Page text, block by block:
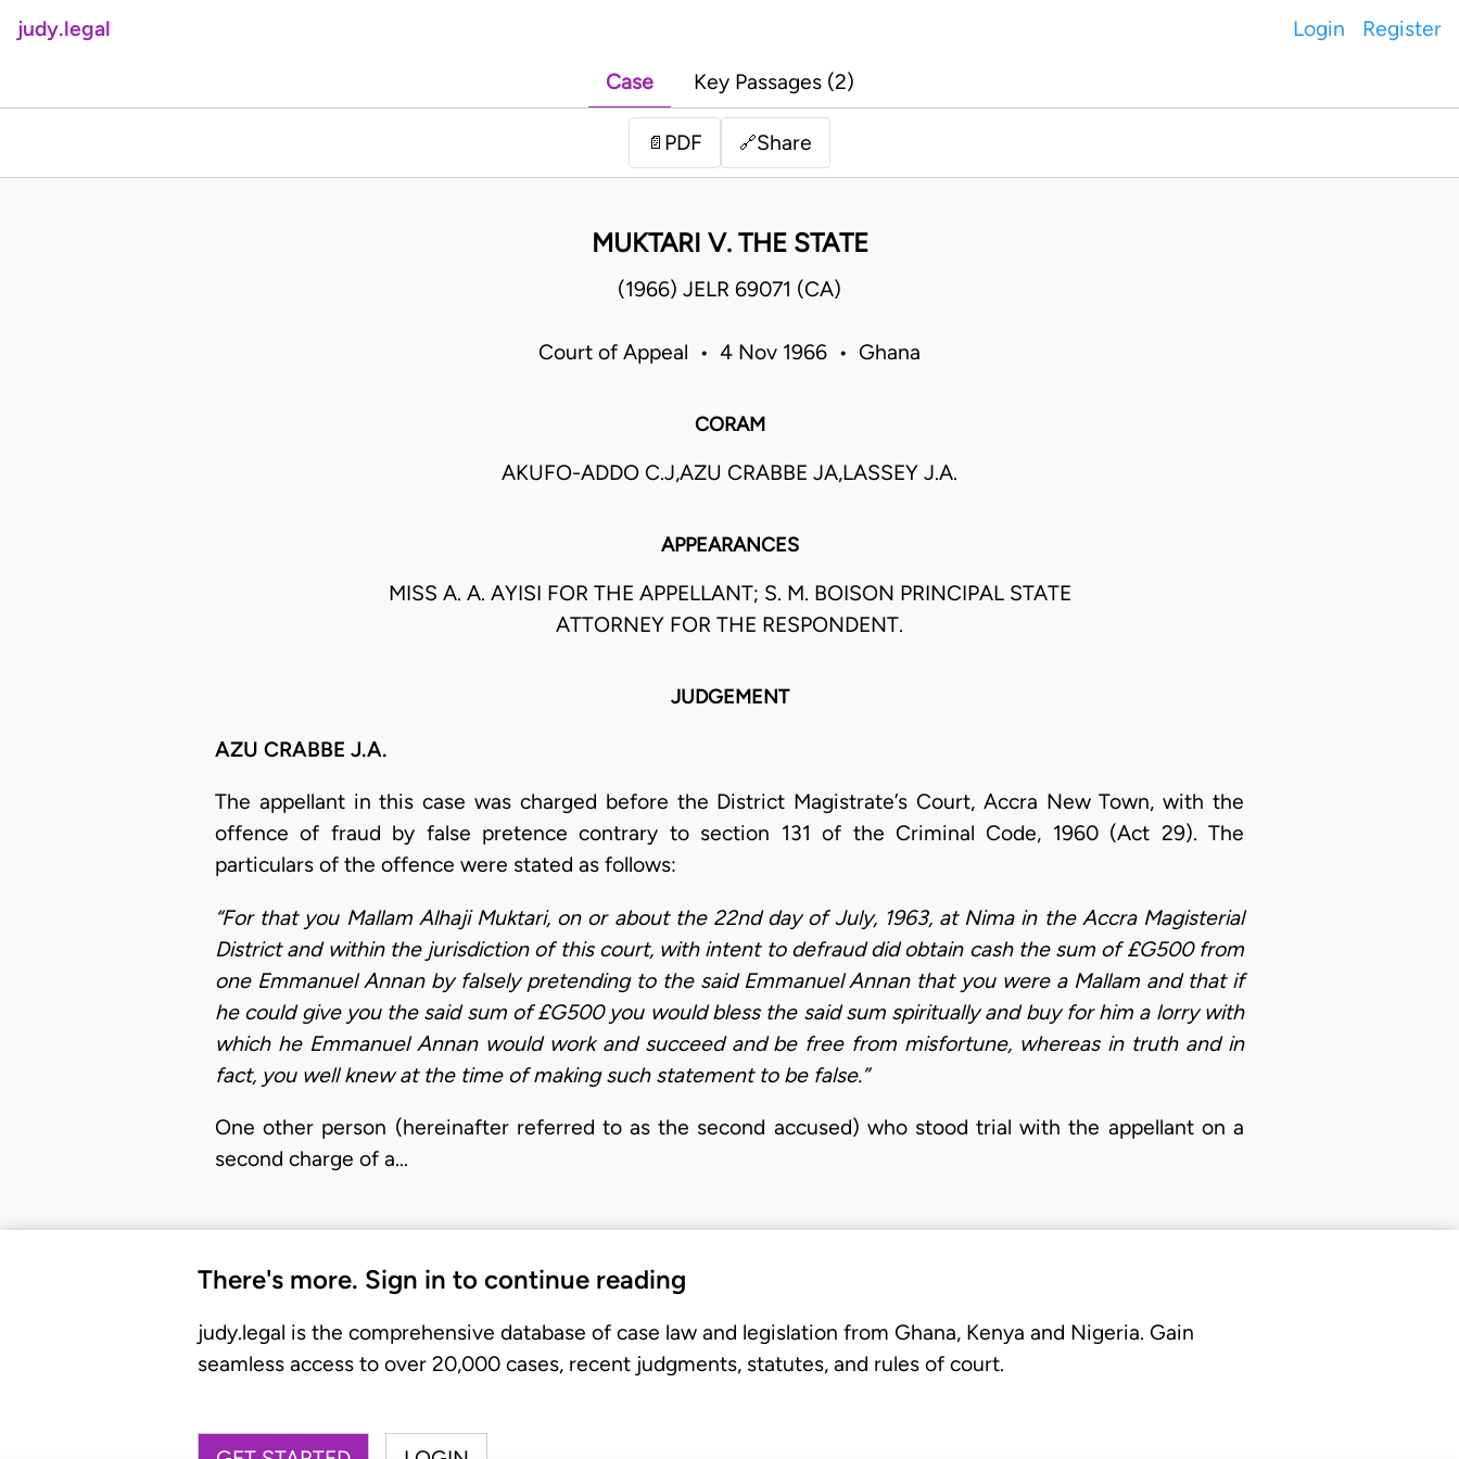
judy.legal Login Register
Case Key Passages (2)
📄 PDF 🔗Share
MUKTARI V. THE STATE
(1966) JELR 69071 (CA)
Court of Appeal • 4 Nov 1966 • Ghana
CORAM
AKUFO-ADDO C.J,AZU CRABBE JA,LASSEY J.A.
APPEARANCES
MISS A. A. AYISI FOR THE APPELLANT; S. M. BOISON PRINCIPAL STATE
ATTORNEY FOR THE RESPONDENT.
JUDGEMENT
AZU CRABBE J.A.
The appellant in this case was charged before the District Magistrate’s Court, Accra New Town, with the
offence of fraud by false pretence contrary to section 131 of the Criminal Code, 1960 (Act 29). The
particulars of the offence were stated as follows:
“For that you Mallam Alhaji Muktari, on or about the 22nd day of July, 1963, at Nima in the Accra Magisterial
District and within the jurisdiction of this court, with intent to defraud did obtain cash the sum of £G500 from
one Emmanuel Annan by falsely pretending to the said Emmanuel Annan that you were a Mallam and that if
he could give you the said sum of £G500 you would bless the said sum spiritually and buy for him a lorry with
which he Emmanuel Annan would work and succeed and be free from misfortune, whereas in truth and in
fact, you well knew at the time of making such statement to be false.”
One other person (hereinafter referred to as the second accused) who stood trial with the appellant on a
second charge of a…
There's more. Sign in to continue reading
judy.legal is the comprehensive database of case law and legislation from Ghana, Kenya and Nigeria. Gain
seamless access to over 20,000 cases, recent judgments, statutes, and rules of court.